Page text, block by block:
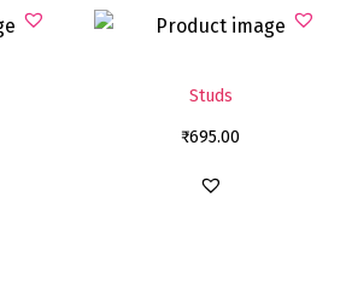
Studs
₹695.00